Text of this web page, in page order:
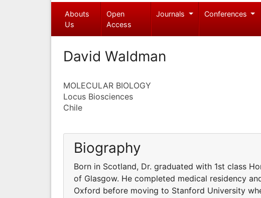
Abouts
Us
Open
Access
Journals Conferences
David Waldman
MOLECULAR BIOLOGY
Locus Biosciences
Chile
Biography
Born in Scotland, Dr. graduated with 1st class
of Glasgow. He completed medical residency
Oxford before moving to Stanford University